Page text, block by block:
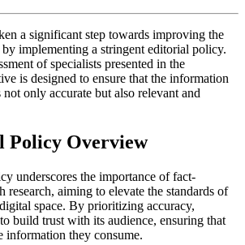
a significant step towards improving the
implementing a stringent editorial policy.
of specialists presented in the
is designed to ensure that the information
not only accurate but also relevant and
Policy Overview
underscores the importance of fact-
research, aiming to elevate the standards of
space. By prioritizing accuracy,
build trust with its audience, ensuring that
information they consume.